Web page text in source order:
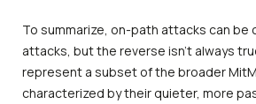
To summarize, on-path attacks can be
attacks, but the reverse isn’t always
represent a subset of the broader
characterized by their quieter, more